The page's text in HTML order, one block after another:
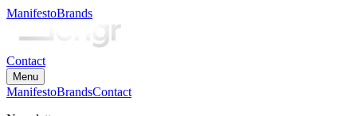
ManifestoBrands
Contact
Menu
ManifestoBrandsContact